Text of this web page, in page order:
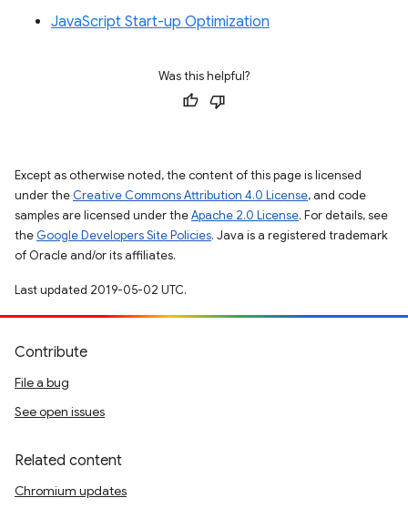
JavaScript Start-up Optimization
Was this helpful?
Except as otherwise noted, the content of this page is licensed
under the Creative Commons Attribution 4.0 License, and code
samples are licensed under theApache 2.0 License. For details, see
the Google Developers Site Policies. Java is a registered trademark
of Oracle and/or its affiliates.
Last updated 2019-05-02 UTC.
Contribute
File a bug
See open issues
Related content
Chromium updates